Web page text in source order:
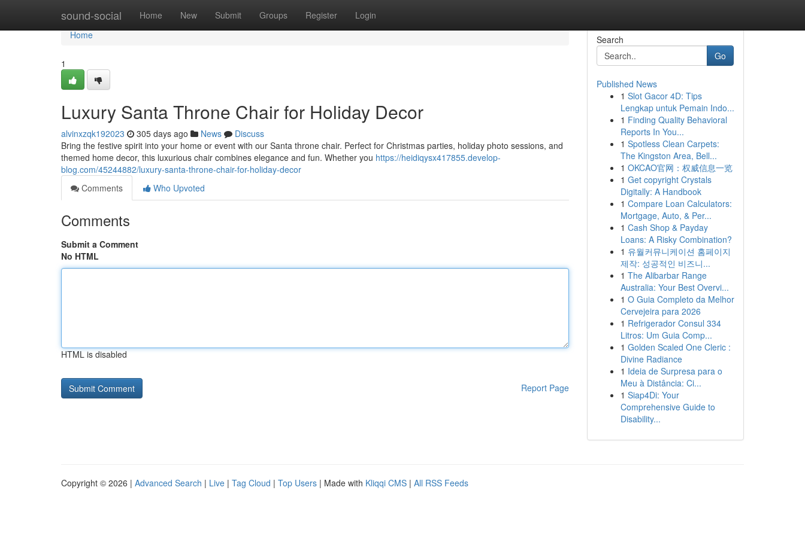
sound-social Home New Submit Groups Register Login
Home
Home
1
Luxury Santa Throne Chair for Holiday Decor
alvinxzqk192023 305 days ago News
Discuss
Bring the festive spirit into your home or event with our Santa throne chair. Perfect for Christmas parties, holiday photo sessions, and
themed home decor, this luxurious chair combines elegance and fun. Whether you https://heidiqysx417855.develop-
blog.com/45244882/luxury-santa-throne-chair-for-holiday-decor
Comments
Who Upvoted
Comments
Submit a Comment
No HTML
HTML is disabled
Report Page
Search
Go
Published News
1 Slot Gacor 4D: Tips
Lengkap untuk Pemain Indo...
1 Finding Quality Behavioral
Reports In You...
1 Spotless Clean Carpets:
The Kingston Area, Bell...
1 OKCAO官网：权威信息一览
1 Get copyright Crystals
Digitally: A Handbook
1 Compare Loan Calculators:
Mortgage, Auto, & Per...
1 Cash Shop & Payday
Loans: A Risky Combination?
1 유월커뮤니케이션 홈페이지
제작: 성공적인 비즈니...
1 The Alibarbar Range
Australia: Your Best Overvi...
1 O Guia Completo da Melhor
Cervejeira para 2026
1 Refrigerador Consul 334
Litros: Um Guia Comp...
1 Golden Scaled One Cleric :
Divine Radiance
1 Ideia de Surpresa para o
Meu à Distância: Ci...
1 Siap4Di: Your
Comprehensive Guide to
Disability...
Copyright © 2026 | Advanced Search | Live | Tag Cloud | Top Users | Made with Kliqqi CMS | All RSS Feeds